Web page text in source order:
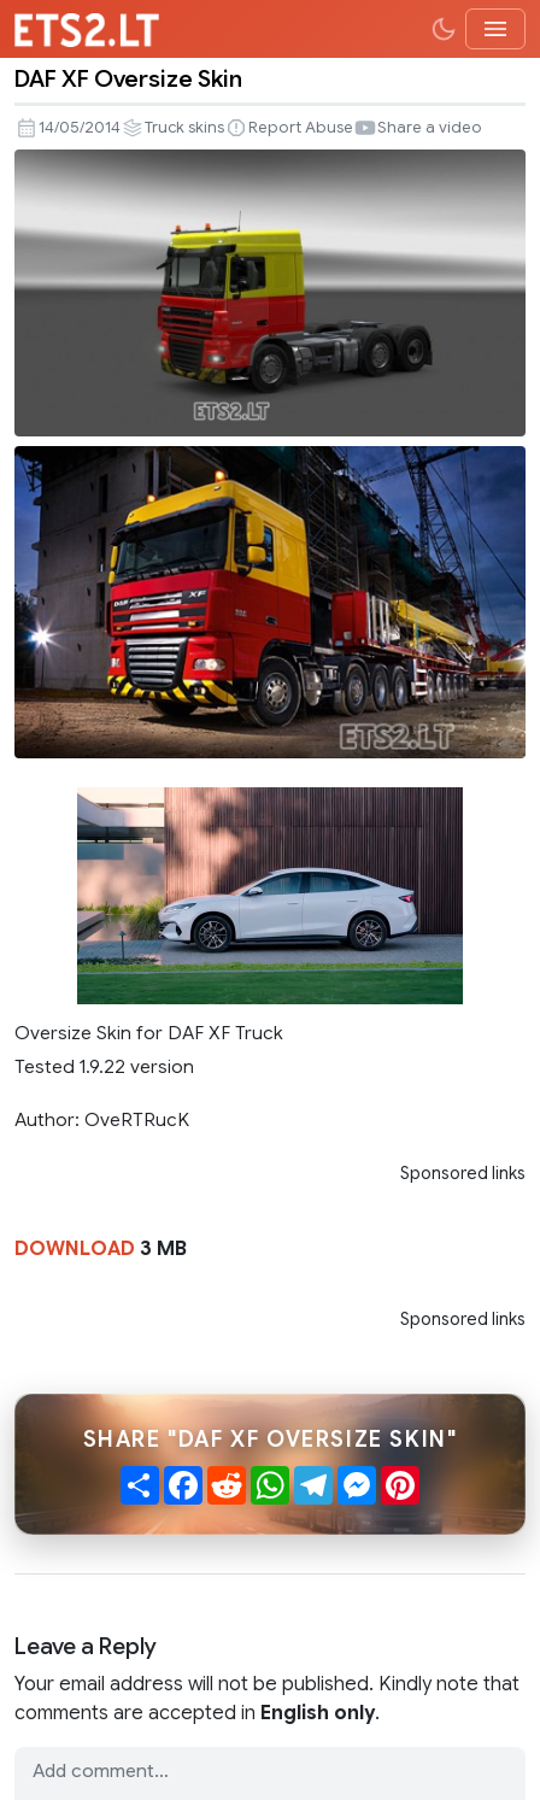
XF
Oversize
Skin
DAF XF Oversize Skin
14/05/2014 Truck skins Report Abuse Share a video
Oversize Skin for DAF XF Truck
Tested 1.9.22 version
Author: OveRTRucK
Sponsored links
DOWNLOAD 3 MB
Sponsored links
SHARE "DAF XF OVERSIZE SKIN"
ShareFacebook
RedditWhatsApp
TelegramMessenger
Leave a Reply
Your email address will not be published. Kindly note that
comments are accepted in English only.